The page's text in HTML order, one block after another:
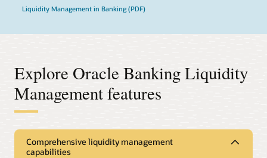
Liquidity Management in Banking (PDF)
Explore Oracle Banking Liquidity
Management features
Comprehensive liquidity management
capabilities